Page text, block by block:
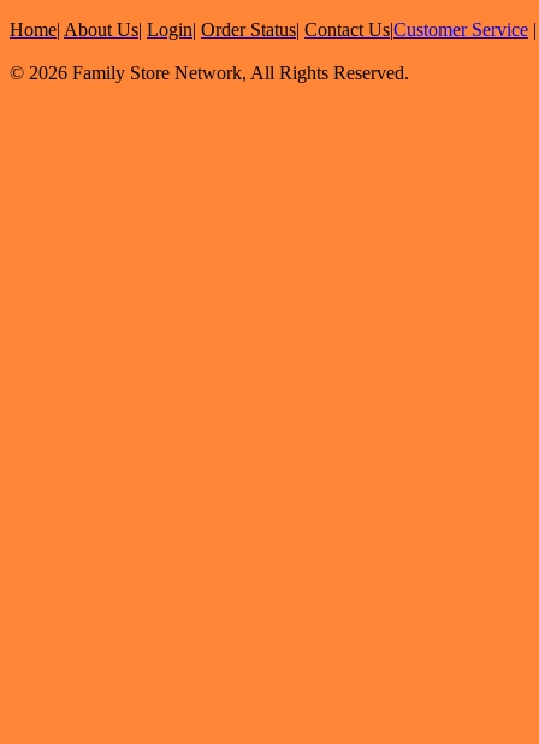
Home| About Us| Login| Order Status| Contact Us|Customer Service
© 2026 Family Store Network, All Rights Reserved.